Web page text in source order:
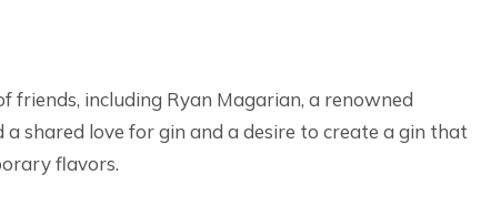
including Ryan Magarian, a renowned
shared love for gin and a desire to create a gin that
flavors.